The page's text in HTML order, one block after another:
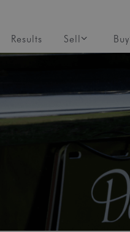
Results Sell Buy